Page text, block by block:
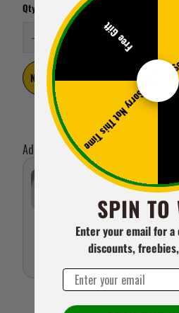
Qty
Notify me when back in stock
Add Gifting Extras
Happy Birthday Gift Card
£1.95 GBP
Show more gift
Sorry Not This Time
Free Gift
SPIN TO
Enter your email for a
discounts,
Email